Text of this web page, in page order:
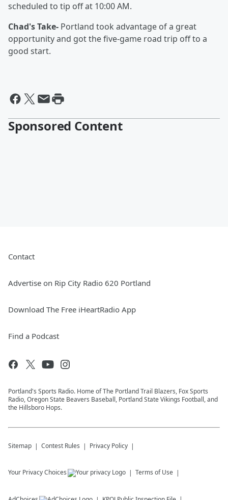
scheduled to tip off at 10:00 AM.
Chad's Take- Portland took advantage of a great
opportunity and got the five-game road trip off to a
good start.
Sponsored Content
Contact
Advertise on Rip City Radio 620 Portland
Download The Free iHeartRadio App
Find a Podcast
Portland's Sports Radio. Home of The Portland Trail Blazers, Fox Sports
Radio, Oregon State Beavers Baseball, Portland State Vikings Football, and
the Hillsboro Hops.
Sitemap Contest Rules Privacy Policy
Your Privacy Choices Terms of Use